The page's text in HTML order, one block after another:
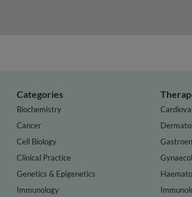
Categories
Biochemistry
Cancer
Cell Biology
Clinical Practice
Genetics & Epigenetics
Immunology